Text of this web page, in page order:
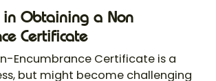
Obtaining a Non
Certificate
Encumbrance Certificate is a
but might become challenging